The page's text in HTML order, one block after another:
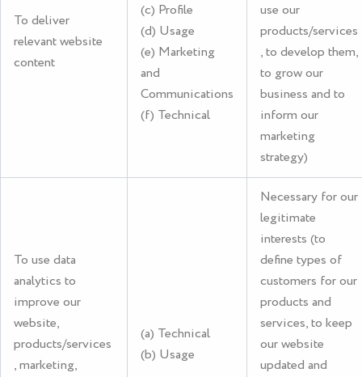
To deliver
relevant website
content
(c) Profile
(d) Usage
(e) Marketing
and
Communications
(f) Technical
use our
products/services
, to develop them,
to grow our
business and to
inform our
marketing
strategy)
To use data
analytics to
improve our
website,
products/services
, marketing,
(a) Technical
(b) Usage
Necessary for our
legitimate
interests (to
define types of
customers for our
products and
services, to keep
our website
updated and